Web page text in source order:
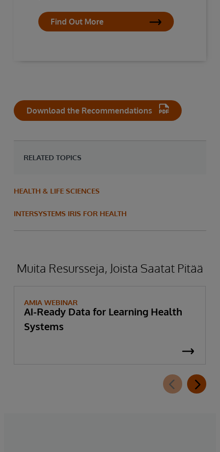
Find Out More
Download the Recommendations
RELATED TOPICS
HEALTH & LIFE SCIENCES
INTERSYSTEMS IRIS FOR HEALTH
Muita Resursseja, Joista Saatat Pitää
AMIA WEBINAR
AI-Ready Data for Learning Health
Systems